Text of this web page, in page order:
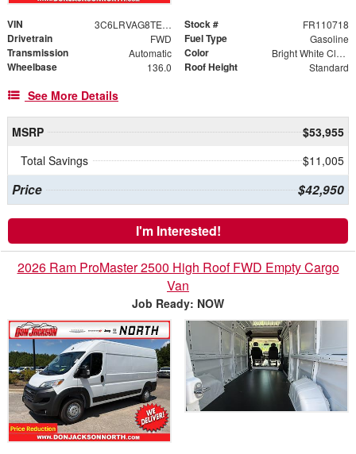
VIN 3C6LRVAG8TE178236 Stock # FR110718
Drivetrain FWD Fuel Type Gasoline
Transmission Automatic Color Bright White Clearcoat
Wheelbase 136.0 Roof Height Standard
See More Details
MSRP
$53,955
Total Savings
$11,005
Price $42,950
I'm Interested!
2026 Ram ProMaster 2500 High Roof FWD Empty Cargo
Van
Job Ready: NOW